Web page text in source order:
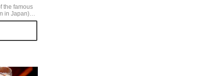
the famous
in Japan)
Tree from
of